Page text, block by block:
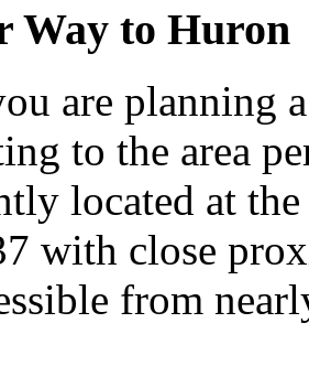
Way to Huron
are planning
to the area
located at
with close
from